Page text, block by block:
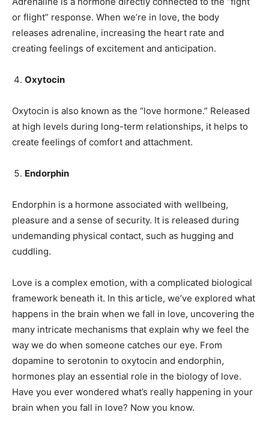
or flight” response. When we’re in love, the body
releases adrenaline, increasing the heart rate and
creating feelings of excitement and anticipation.
Oxytocin
Oxytocin is also known as the “love hormone.” Released
at high levels during long-term relationships, it helps to
create feelings of comfort and attachment.
Endorphin
Endorphin is a hormone associated with wellbeing,
pleasure and a sense of security. It is released during
undemanding physical contact, such as hugging and
cuddling.
Love is a complex emotion, with a complicated biological
framework beneath it. In this article, we’ve explored what
happens in the brain when we fall in love, uncovering the
many intricate mechanisms that explain why we feel the
way we do when someone catches our eye. From
dopamine to serotonin to oxytocin and endorphin,
hormones play an essential role in the biology of love.
Have you ever wondered what’s really happening in your
brain when you fall in love? Now you know.